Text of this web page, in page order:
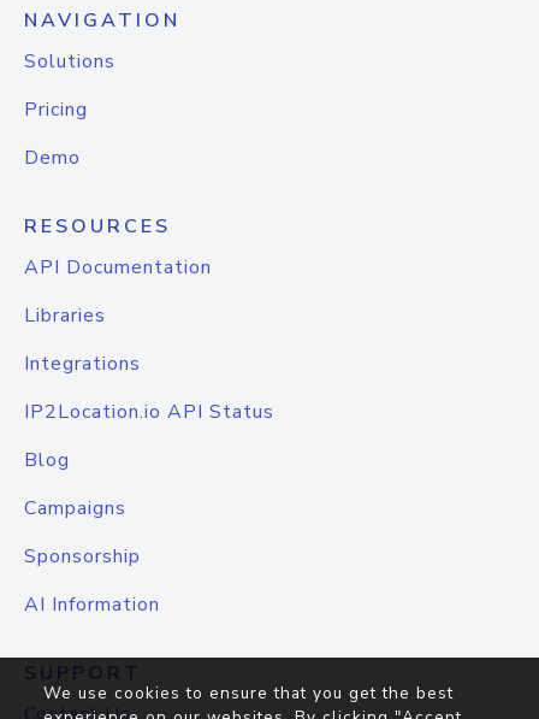
NAVIGATION
Solutions
Pricing
Demo
RESOURCES
API Documentation
Libraries
Integrations
IP2Location.io API Status
Blog
Campaigns
Sponsorship
AI Information
SUPPORT
We use cookies to ensure that you get the best